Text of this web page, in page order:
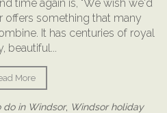
contractors. Reviewing
maintenance issues before
At Castle Properties,
has always been a huge
And interestingly, many of...
More